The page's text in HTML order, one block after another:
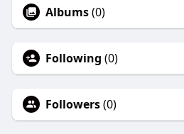
Albums(0)
Following (0)
Followers(0)